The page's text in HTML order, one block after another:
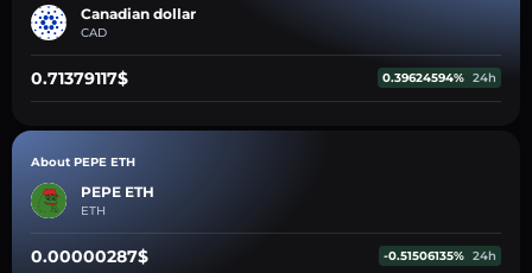
Canadian dollar
CAD
0.71379117$ 0.39624594% 24h
About PEPE ETH
PEPE ETH
ETH
0.00000287$ -0.51506135% 24h